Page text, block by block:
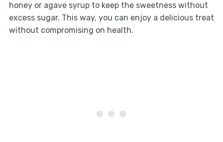
honey or agave syrup to keep the sweetness without
excess sugar. This way, you can enjoy a delicious treat
without compromising on health.